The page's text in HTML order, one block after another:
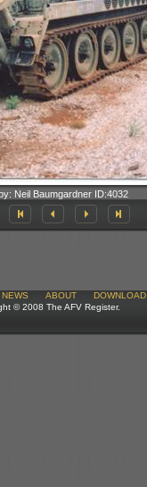
Neil BaumgardnerID:4032
NEWS ABOUT DOWNLOAD
© 2008 The AFV Register.